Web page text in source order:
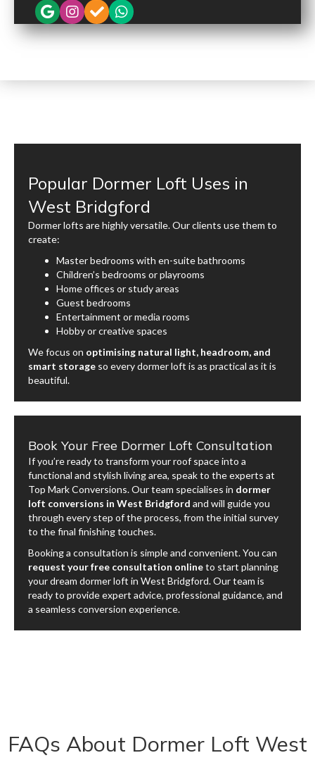
Popular Dormer Loft Uses in
West Bridgford
Dormer lofts are highly versatile. Our clients use them to
create:
Master bedrooms with en-suite bathrooms
Children’s bedrooms or playrooms
Home offices or study areas
Guest bedrooms
Entertainment or media rooms
Hobby or creative spaces
We focus on optimising natural light, headroom, and
smart storage so every dormer loft is as practical as it is
beautiful.
Book Your Free Dormer Loft Consultation
If you’re ready to transform your roof space into a
functional and stylish living area, speak to the experts at
Top Mark Conversions. Our team specialises in dormer
loft conversions in West Bridgford and will guide you
through every step of the process, from the initial survey
to the final finishing touches.
Booking a consultation is simple and convenient. You can
request your free consultation onlineto start planning
your dream dormer loft in West Bridgford. Our team is
ready to provide expert advice, professional guidance, and
a seamless conversion experience.
FAQs About Dormer Loft West